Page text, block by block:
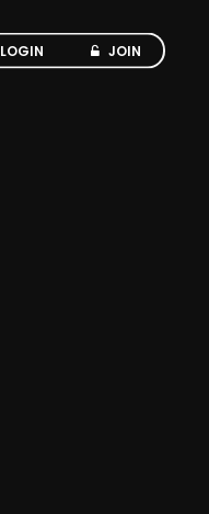
LOGIN JOIN